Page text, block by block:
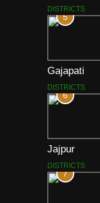
DISTRICTS
5
Gajapati
DISTRICTS
6
Jajpur
DISTRICTS
7